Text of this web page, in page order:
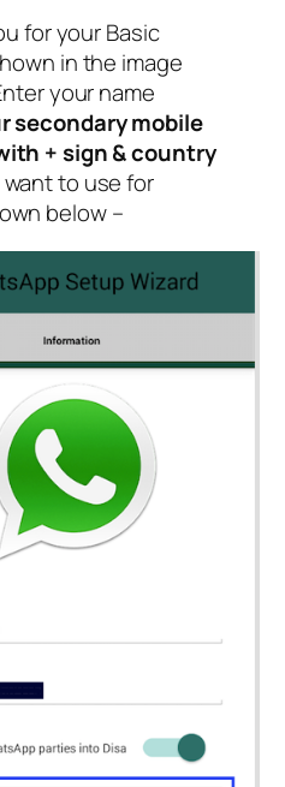
for your Basic
in the image
your name
secondary mobile
+ sign & country
to use for
below –